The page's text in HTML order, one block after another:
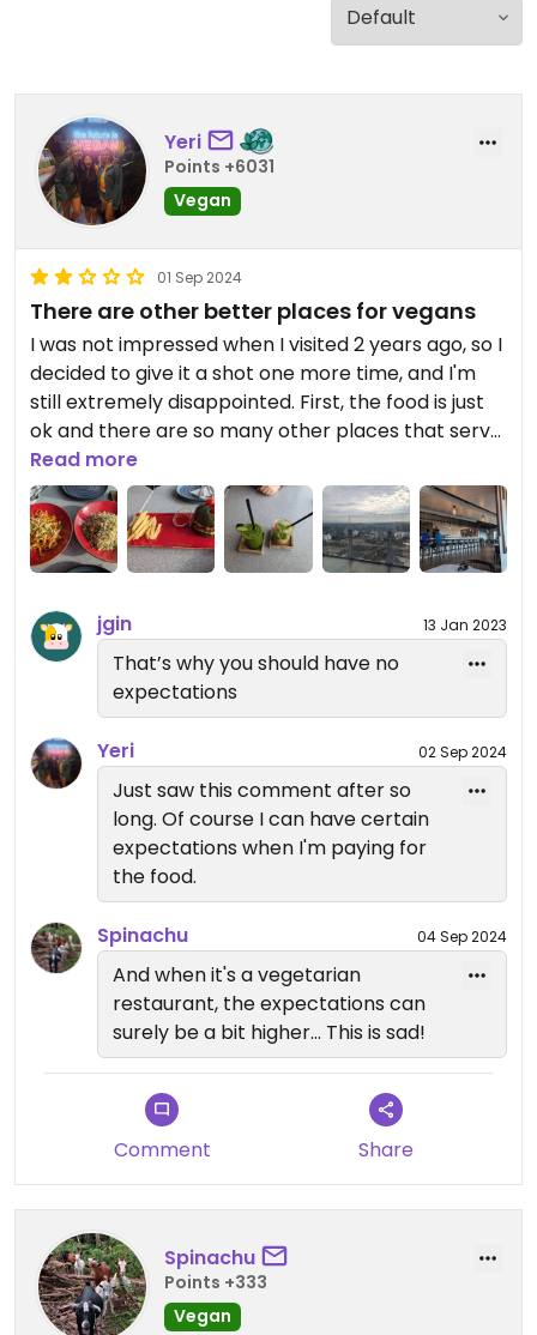
Yeri
Points +6031
Vegan
01 Sep 2024
There are other better places for vegans
I was not impressed when I visited 2 years ago, so I
decided to give it a shot one more time, and I'm
still extremely disappointed. First, the food is just
ok and there are so many other places that serve
better vegan food for the price. Second, the staff
are STILL CONFUSED with the term vegetarian and
vegan just like 2 years ago! The first server who
took our order said everything from the
restaurant is vegan to which I said that's not true
because they serve eggs, cheese, and cow's milk. I
then asked her if she knows the difference
between vegan and vegetarian to which she
immediately said no. The second server came to
take an extra order and he also said everything
from the restaurant is vegan because there's no
meat involved. Not knowing the difference is one
thing(it often happens in Kenya but usually not at
a veg restaurant), but telling the customers the
menu is fully vegan is another. The staff are very
friendly but are extremely under trained and
misinformed. I wouldn't be surprised if there's
hidden milk, butter, or eggs even when certain
food from the menu sounds like vegan because
the staff here are just confused. You definitely
have to ask every single ingredient before you
order to make sure it's vegan. Maybe one can
come here for a drink if really curious about the
view, but I can't particularly recommend this
place to dine in.
Updated from previous review on 2024-09-01
Read more
jgin 13 Jan 2023
That’s why you should have no
expectations
Yeri 02 Sep 2024
Just saw this comment after so
long. Of course I can have certain
expectations when I'm paying for
the food.
Spinachu 04 Sep 2024
And when it's a vegetarian
restaurant, the expectations can
surely be a bit higher... This is sad!
Comment Share
Spinachu
Points +333
Vegan